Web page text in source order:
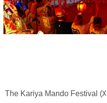
The Kariya Mando Festival (